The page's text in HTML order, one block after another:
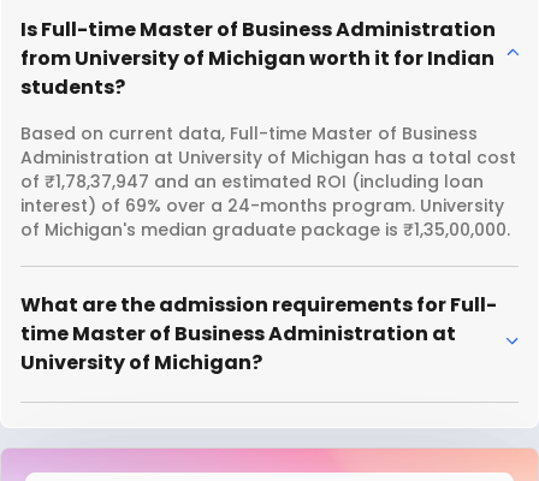
Is Full-time Master of Business Administration
from University of Michigan worth it for Indian
students?
Based on current data, Full-time Master of Business
Administration at University of Michigan has a total cost
of ₹1,78,37,947 and an estimated ROI (including loan
interest) of 69% over a 24-months program. University
of Michigan's median graduate package is ₹1,35,00,000.
What are the admission requirements for Full-
time Master of Business Administration at
University of Michigan?